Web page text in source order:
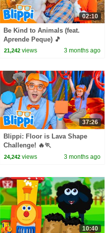
02:10
Be Kind to Animals (feat.
Aprende Peque) 🎵
21,242 views 3 months ago
37:26
Blippi: Floor is Lava Shape
Challenge! 🔥🏃
24,242 views 3 months ago
10:40